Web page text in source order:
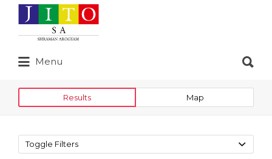
Search
for:
Menu
for:
Results Map
Toggle Filters